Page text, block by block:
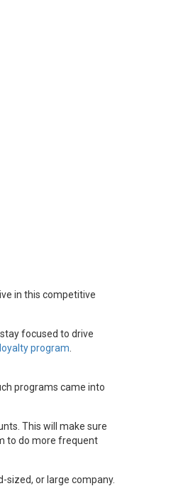
in this competitive
focused to drive
program
programs came into
This will make sure
to do more frequent
or large company.